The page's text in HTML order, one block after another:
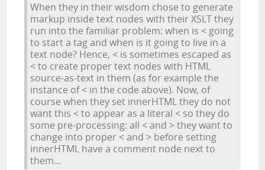
When they in their wisdom chose to generate
markup inside text nodes with their XSLT they
run into the familiar problem: when is < going
to start a tag and when is it going to live in a
text node? Hence, < is sometimes escaped as
< to create proper text nodes with HTML
source-as-text in them (as for example the
instance of < in the code above). Now, of
course when they set innerHTML they do not
want this < to appear as a literal < so they do
some pre-processing: all < and > they want to
change into proper < and > before setting
innerHTML have a comment node next to
them...